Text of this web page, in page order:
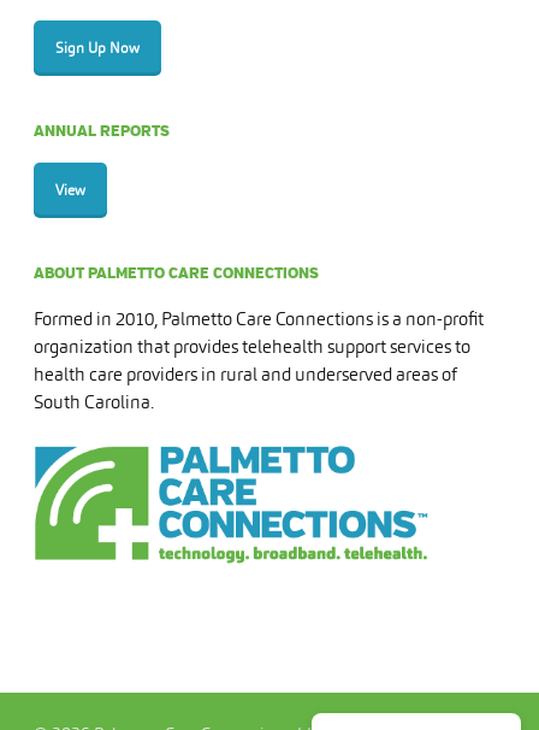
Sign Up Now
ANNUAL REPORTS
View
ABOUT PALMETTO CARE CONNECTIONS
Formed in 2010, Palmetto Care Connections is a non-profit
organization that provides telehealth support services to
health care providers in rural and underserved areas of
South Carolina.